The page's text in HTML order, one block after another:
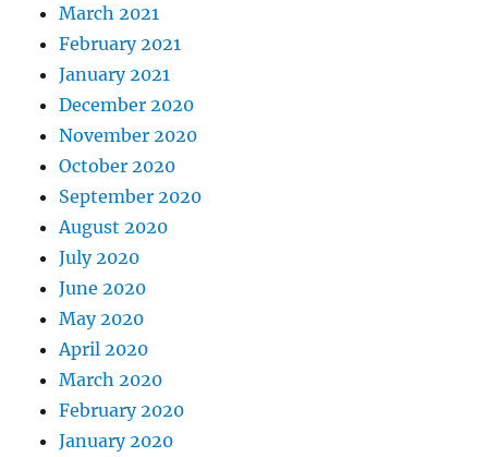
March 2021
February 2021
January 2021
December 2020
November 2020
October 2020
September 2020
August 2020
July 2020
June 2020
May 2020
April 2020
March 2020
February 2020
January 2020